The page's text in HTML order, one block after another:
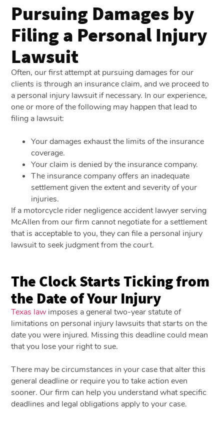
Pursuing Damages by
Filing a Personal Injury
Lawsuit
Often, our first attempt at pursuing damages for our
clients is through an insurance claim, and we proceed to
a personal injury lawsuit if necessary. In our experience,
one or more of the following may happen that lead to
filing a lawsuit:
Your damages exhaust the limits of the insurance
coverage.
Your claim is denied by the insurance company.
The insurance company offers an inadequate
settlement given the extent and severity of your
injuries.
If a motorcycle rider negligence accident lawyer serving
McAllen from our firm cannot negotiate for a settlement
that is acceptable to you, they can file a personal injury
lawsuit to seek judgment from the court.
The Clock Starts Ticking from
the Date of Your Injury
Texas law imposes a general two-year statute of
limitations on personal injury lawsuits that starts on the
date you were injured. Missing this deadline could mean
that you lose your right to sue.
There may be circumstances in your case that alter this
general deadline or require you to take action even
sooner. Our firm can help you understand what specific
deadlines and legal obligations apply to your case.